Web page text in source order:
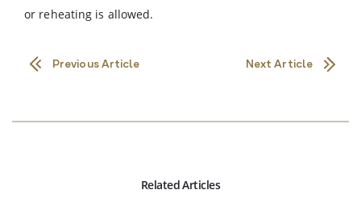
or reheating is allowed.
Previous Article Next Article
Related Articles